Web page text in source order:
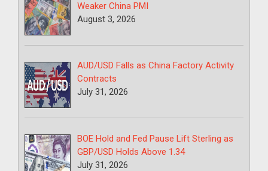
Weaker China PMI
August 3, 2026
AUD/USD Falls as China Factory Activity
Contracts
July 31, 2026
BOE Hold and Fed Pause Lift Sterling as
GBP/USD Holds Above 1.34
July 31, 2026